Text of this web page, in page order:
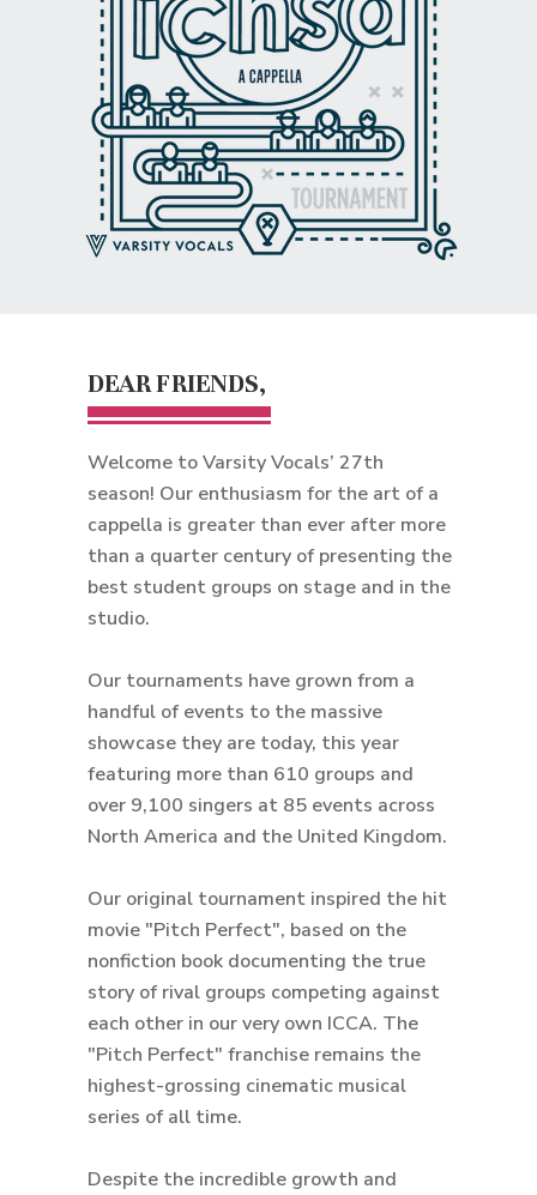
DEAR FRIENDS,
Welcome to Varsity Vocals’ 27th
season! Our enthusiasm for the art of a
cappella is greater than ever after more
than a quarter century of presenting the
best student groups on stage and in the
studio.
Our tournaments have grown from a
handful of events to the massive
showcase they are today, this year
featuring more than 610 groups and
over 9,100 singers at 85 events across
North America and the United Kingdom.
Our original tournament inspired the hit
movie "Pitch Perfect", based on the
nonfiction book documenting the true
story of rival groups competing against
each other in our very own ICCA. The
"Pitch Perfect" franchise remains the
highest-grossing cinematic musical
series of all time.
Despite the incredible growth and